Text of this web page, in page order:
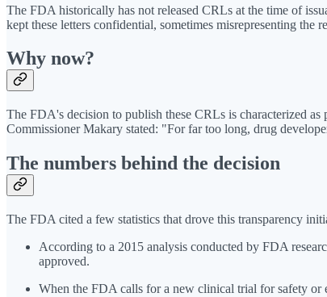
The FDA historically has not released CRLs at the time of
kept these letters confidential, sometimes misrepresenting the
Why now?
The FDA's decision to publish these CRLs is characterized
Commissioner Makary stated: "For far too long, drug
The numbers behind the decision
The FDA cited a few statistics that drove this transparency
According to a 2015 analysis conducted by FDA
approved.
When the FDA calls for a new clinical trial for safety